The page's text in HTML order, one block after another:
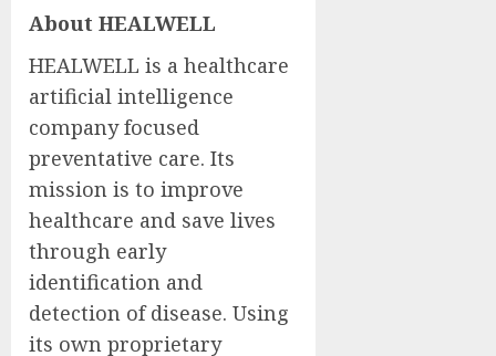
About HEALWELL
HEALWELL is a healthcare
artificial intelligence
company focused
preventative care. Its
mission is to improve
healthcare and save lives
through early
identification and
detection of disease. Using
its own proprietary